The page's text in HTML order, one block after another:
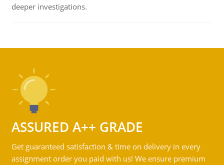
deeper investigations.
ASSURED A++ GRADE
Get guaranteed satisfaction & time on delivery in every
assignment order you paid with us! We ensure premium